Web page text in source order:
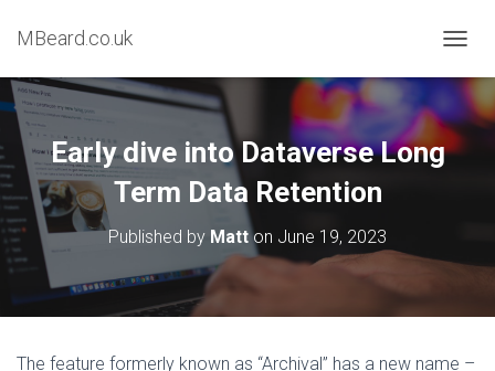
MBeard.co.uk
O
G
L
G
Early dive into Dataverse Long
Term Data Retention
Published by Matton June 19, 2023
The feature formerly known as “Archival” has a new name –